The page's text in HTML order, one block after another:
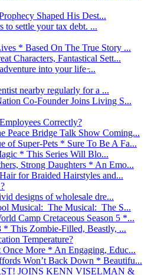
Shaped His Dest...
to settle your tax debt. ...
* Based On The True Story ...
Characters, Fantastical Sett...
into your life ̵...
nearby regularly for a ...
Co-Founder Joins Living S...
Correctly?
Peace Bridge Talk Show Coming...
of Super-Pets * Sure To Be A Fa...
* This Series Will Blo...
Strong Daughters * An Emo...
for Braided Hairstyles and...
designs of wholesale dre...
Musical: The Musical: The S...
Camp Cretaceous Season 5 *...
This Zombie-Filled, Beastly, ...
Temperature?
More * An Engaging, Educ...
Won’t Back Down * Beautifu...
JOINS KENN VISELMAN &